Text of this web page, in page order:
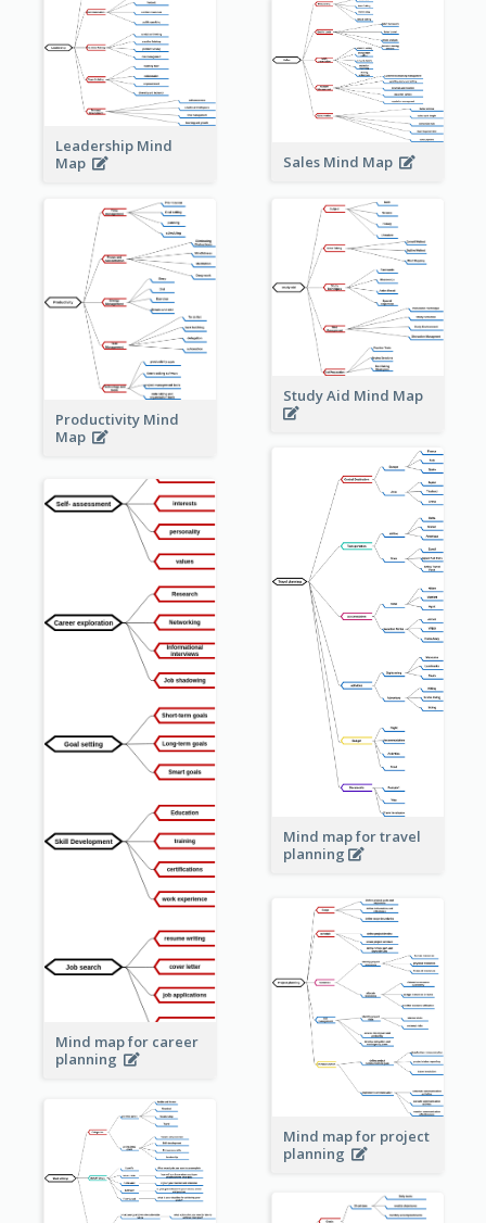
Leadership Mind
Map
Sales Mind Map
Productivity Mind
Map
Study Aid Mind Map
Mind map for travel
planning
Mind map for career
planning
Mind map for project
planning